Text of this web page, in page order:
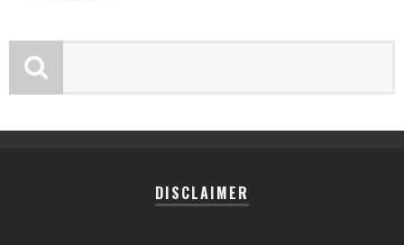
DISCLAIMER